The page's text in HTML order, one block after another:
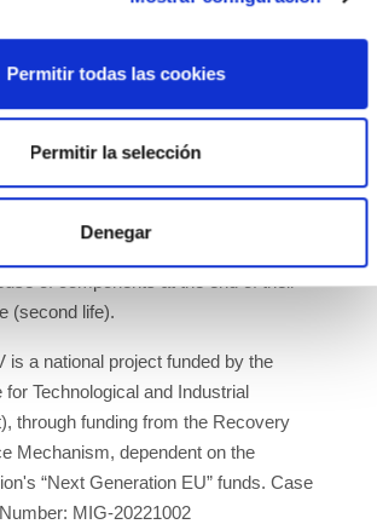
Permitir todas las cookies
Permitir la selección
Denegar
for the recovery and reuse of
PV module components at the end of
life, specifically the recovery of
metals for the PV industry and others,
of components at the end of their
(second life).
is a national project funded by the
Technological and Industrial
through funding from the Recovery
Mechanism, dependent on the
“Next Generation EU” funds. Case
MIG-20221002